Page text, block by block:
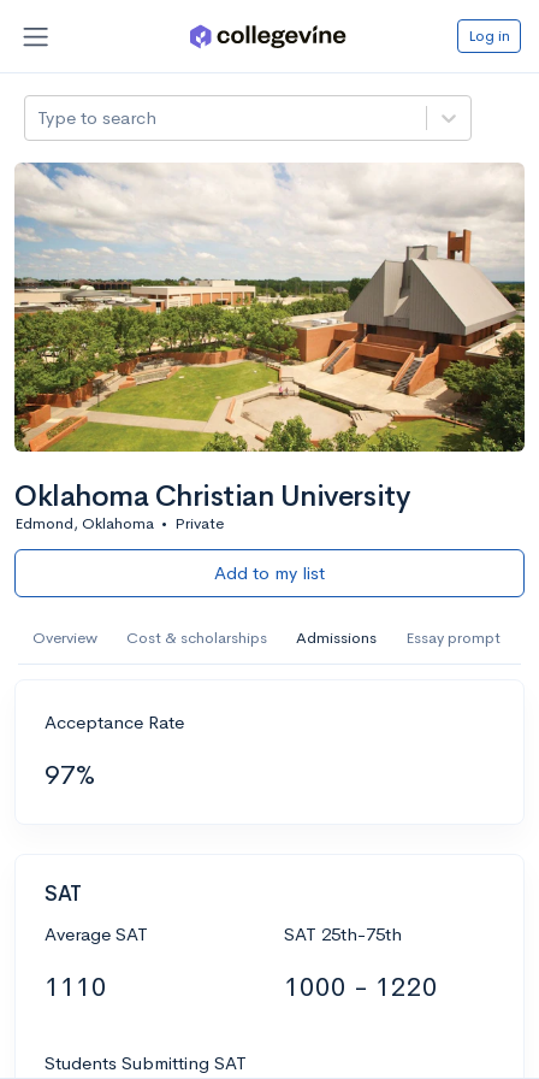
Log in
Type to search
Oklahoma Christian University
Edmond, Oklahoma • Private
Add to my list
Overview Cost & scholarships Admissions Essay prompt
Acceptance Rate
97%
SAT
Average SAT
1110
SAT 25th-75th
1000 - 1220
Students Submitting SAT